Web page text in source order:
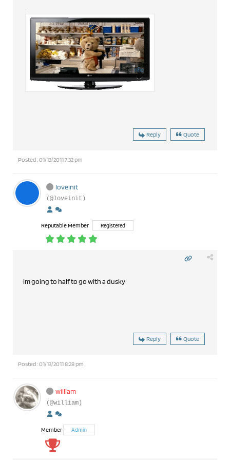
Reply Quote
Posted : 01/13/2011 7:32 pm
loveinit
(@loveinit)
Reputable Member Registered
im going to half to go with a dusky
Reply Quote
Posted : 01/13/2011 8:28 pm
william
(@william)
Member Admin